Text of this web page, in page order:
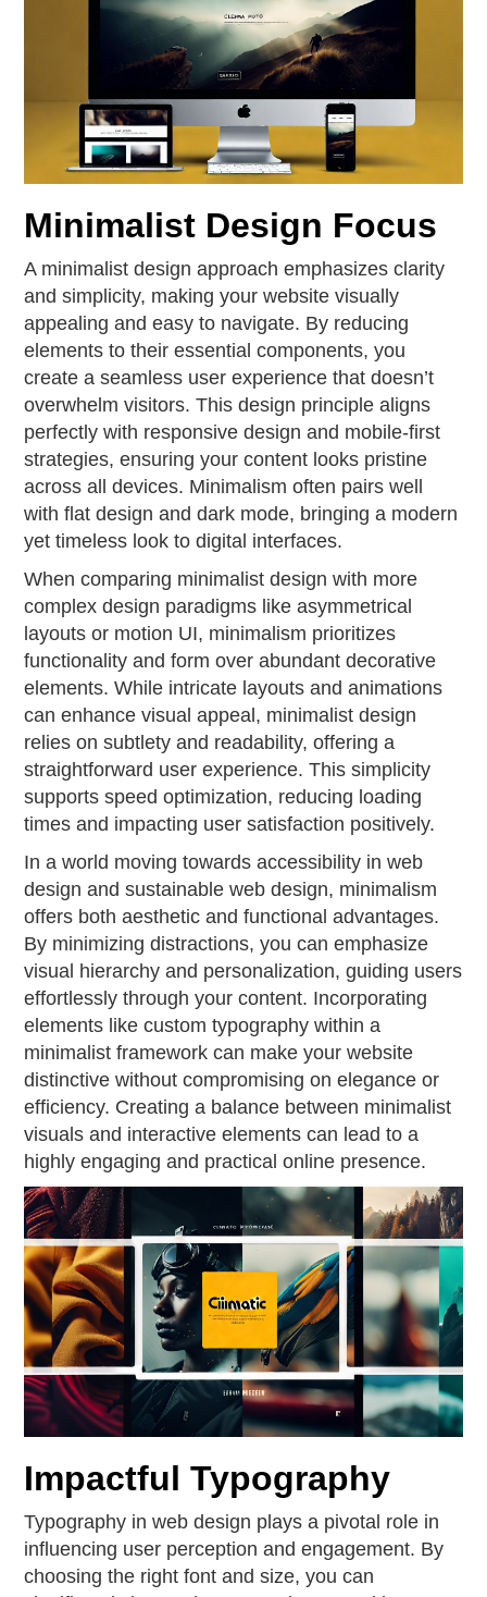
Minimalist Design Focus
A minimalist design approach emphasizes clarity
and simplicity, making your website visually
appealing and easy to navigate. By reducing
elements to their essential components, you
create a seamless user experience that doesn’t
overwhelm visitors. This design principle aligns
perfectly with responsive design and mobile-first
strategies, ensuring your content looks pristine
across all devices. Minimalism often pairs well
with flat design and dark mode, bringing a modern
yet timeless look to digital interfaces.
When comparing minimalist design with more
complex design paradigms like asymmetrical
layouts or motion UI, minimalism prioritizes
functionality and form over abundant decorative
elements. While intricate layouts and animations
can enhance visual appeal, minimalist design
relies on subtlety and readability, offering a
straightforward user experience. This simplicity
supports speed optimization, reducing loading
times and impacting user satisfaction positively.
In a world moving towards accessibility in web
design and sustainable web design, minimalism
offers both aesthetic and functional advantages.
By minimizing distractions, you can emphasize
visual hierarchy and personalization, guiding users
effortlessly through your content. Incorporating
elements like custom typography within a
minimalist framework can make your website
distinctive without compromising on elegance or
efficiency. Creating a balance between minimalist
visuals and interactive elements can lead to a
highly engaging and practical online presence.
Impactful Typography
Typography in web design plays a pivotal role in
influencing user perception and engagement. By
choosing the right font and size, you can